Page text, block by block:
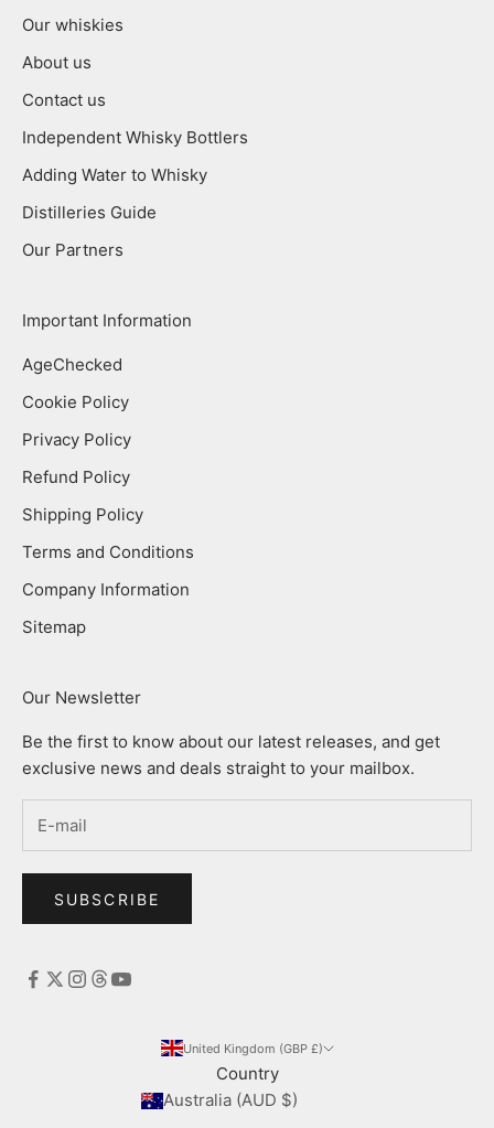
Our whiskies
About us
Contact us
Independent Whisky Bottlers
Adding Water to Whisky
Distilleries Guide
Our Partners
Important Information
AgeChecked
Cookie Policy
Privacy Policy
Refund Policy
Shipping Policy
Terms and Conditions
Company Information
Sitemap
Our Newsletter
Be the first to know about our latest releases, and get
exclusive news and deals straight to your mailbox.
SUBSCRIBE
United Kingdom (GBP £)
Country
Australia (AUD $)